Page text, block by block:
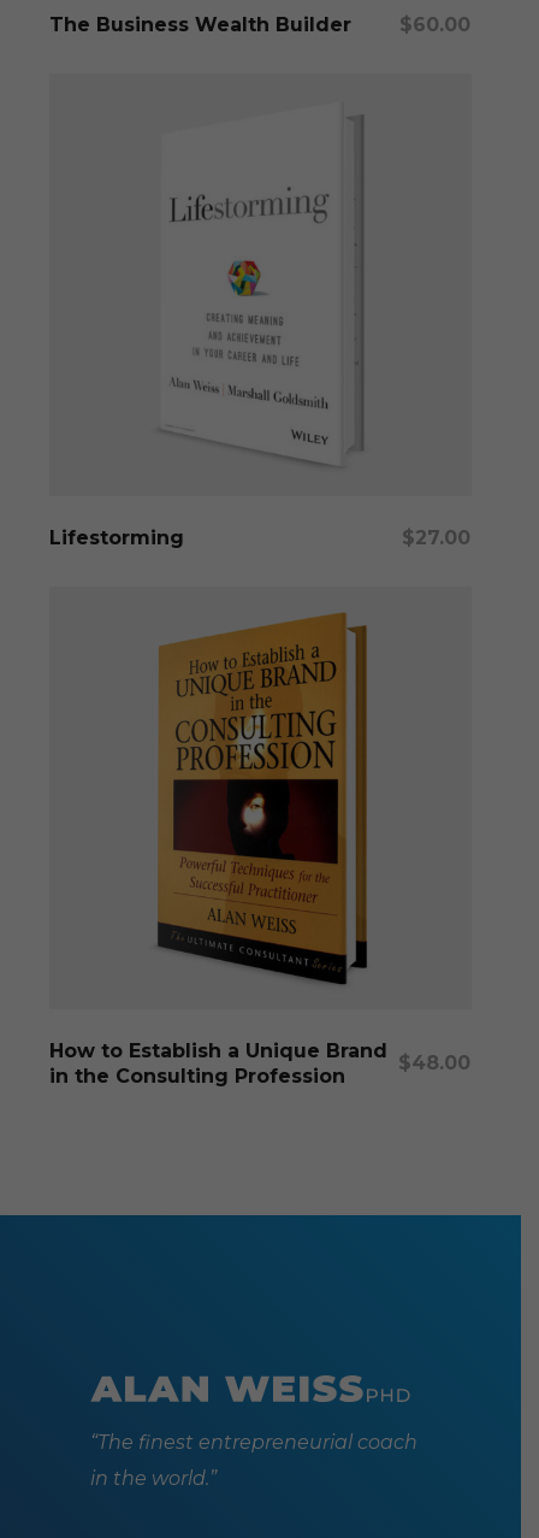
Add To Cart
The Business Wealth Builder $60.00
Lifestorming $27.00
Add To Cart
How to Establish a Unique Brand
in the Consulting Profession
$48.00
“The finest entrepreneurial coach
in the world.”